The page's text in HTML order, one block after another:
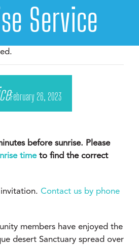
Service
February 26, 2023
before sunrise. Please
timeto find the correct
Contact us by phone
members have enjoyed the
desert Sanctuary spread over